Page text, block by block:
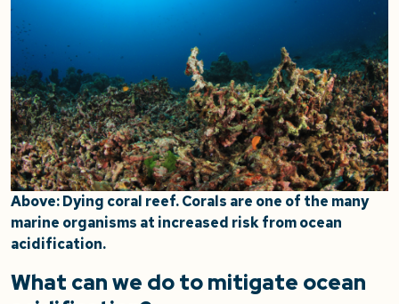
Above: Dying coral reef. Corals are one of the many
marine organisms at increased risk from ocean
acidification.
What can we do to mitigate ocean